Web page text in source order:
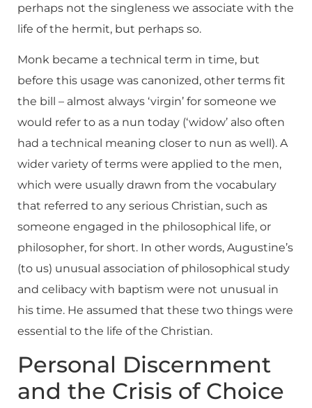
perhaps not the singleness we associate with the
life of the hermit, but perhaps so.
Monk became a technical term in time, but
before this usage was canonized, other terms fit
the bill – almost always ‘virgin’ for someone we
would refer to as a nun today (‘widow’ also often
had a technical meaning closer to nun as well). A
wider variety of terms were applied to the men,
which were usually drawn from the vocabulary
that referred to any serious Christian, such as
someone engaged in the philosophical life, or
philosopher, for short. In other words, Augustine’s
(to us) unusual association of philosophical study
and celibacy with baptism were not unusual in
his time. He assumed that these two things were
essential to the life of the Christian.
Personal Discernment
and the Crisis of Choice